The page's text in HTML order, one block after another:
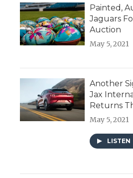
Painted,
Jaguars
Auction
May 5, 2021
Another
Jax
Returns
May 5, 2021
LISTEN